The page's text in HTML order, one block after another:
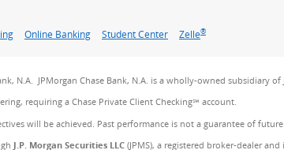
Online Banking Student Center Zelle®
N.A. JPMorgan Chase Bank, N.A. is a wholly-owned subsidiary of
requiring a Chase Private Client Checking℠ account.
will be achieved. Past performance is not a guarantee of future
J.P. Morgan Securities LLC(JPMS), a registered broker-dealer